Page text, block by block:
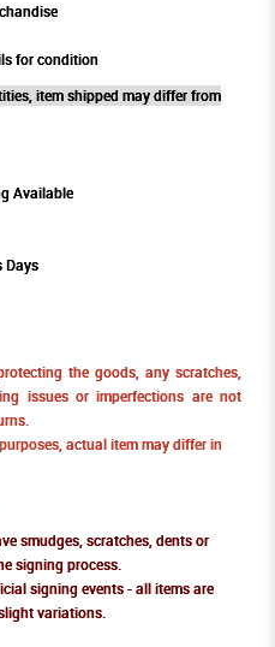
for condition
item shipped may differ from
Available
Days
the goods, any scratches,
issues or imperfections are not
actual item may differ in
smudges, scratches, dents or
signing process.
signing events - all items are
variations.